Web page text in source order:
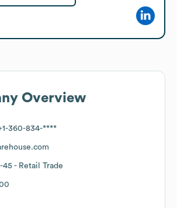
Overview
360-834-****
45 - Retail Trade